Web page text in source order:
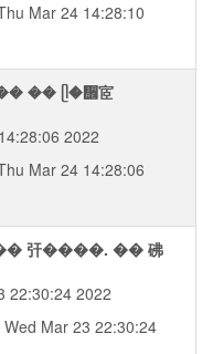
Mar 24 14:28:10
�� ᥫ�᪮宧
2022
Mar 24 14:28:06
㢨����. �� 砩
22:30:24 2022
Wed Mar 23 22:30:24